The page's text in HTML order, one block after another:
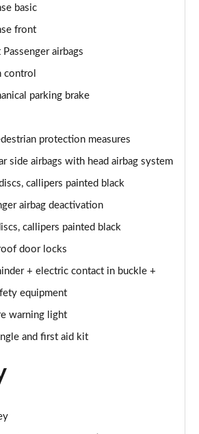
4dr Tiptronic [Tech Pack]
4dr Tiptronic [Tech Pack]
4dr Tiptronic [Tech Pack]
Sport 4dr Tiptronic [Tech Pack]
Sport 4dr Tiptronic [Tech]
4dr Tiptronic [Tech Pack]
Line 4dr Tiptronic [Tech Pack]
Line 4dr Tiptronic [Tech Pack]
basic
front
airbags
control
parking brake
protection measures
side airbags with head airbag system
callipers painted black
airbag deactivation
callipers painted black
door locks
+ electric contact in buckle +
equipment
warning light
and first aid kit